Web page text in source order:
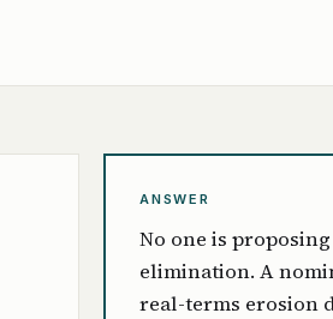
ANSWER
No one is
elimination. A
real-terms erosion